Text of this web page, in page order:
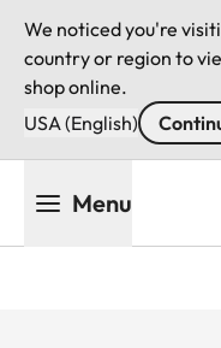
We noticed you're
country or region to
shop online.
USA (English)
Menu